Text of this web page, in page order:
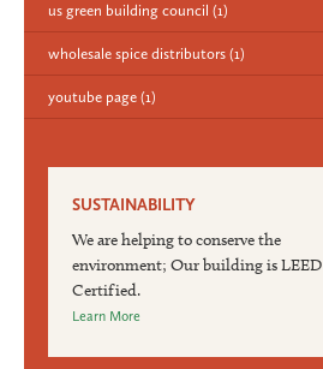
us green building council (1)
wholesale spice distributors (1)
youtube page (1)
SUSTAINABILITY
We are helping to conserve the
environment; Our building is LEED
Certified.
Learn More